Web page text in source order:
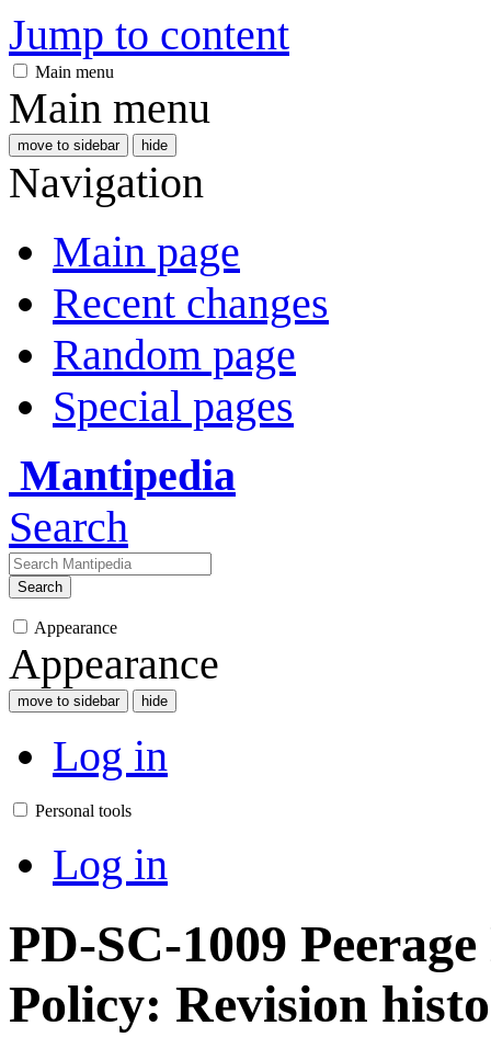
Jump to content
Main menu
Main menu
move to sidebar hide
Navigation
Main page
Recent changes
Random page
Special pages
Mantipedia
Search
Search
Appearance
Appearance
move to sidebar hide
Log in
Personal tools
Log in
PD-SC-1009
Policy: Revision